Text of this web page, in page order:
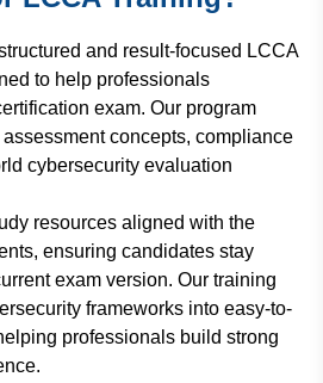
and result-focused LCCA
to help professionals
exam. Our program
concepts, compliance
cybersecurity evaluation
resources aligned with the
ensuring candidates stay
exam version. Our training
frameworks into easy-to-
professionals build strong